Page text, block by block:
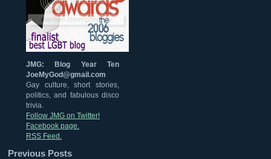
JMG: Blog Year Ten
JoeMyGod@gmail.com
Gay culture, short stories,
politics, and fabulous disco
trivia.
Follow JMG on Twitter!
Facebook page.
RSS Feed.
Previous Posts